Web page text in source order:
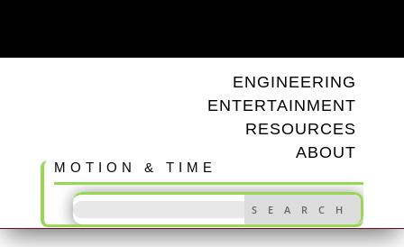
ENGINEERING
ENTERTAINMENT
RESOURCES
ABOUT
MOTION & TIME